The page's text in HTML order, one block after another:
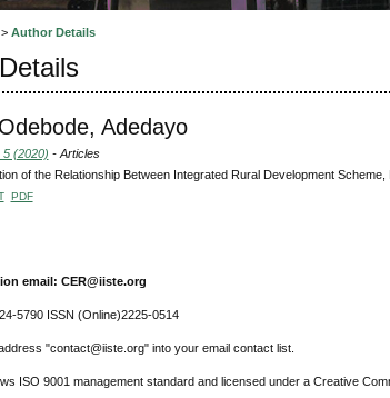
Author Details
Adedayo
5 (2020) - Articles
of the Relationship Between Integrated Rural Development
PDF
email: CER@iiste.org
5790 ISSN (Online)2225-0514
"contact@iiste.org" into your email contact list.
ISO 9001 management standard and licensed under a Creative